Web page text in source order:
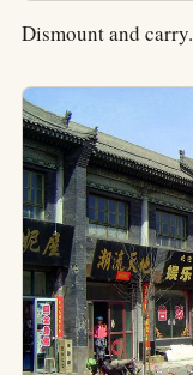
Dismount and carry.